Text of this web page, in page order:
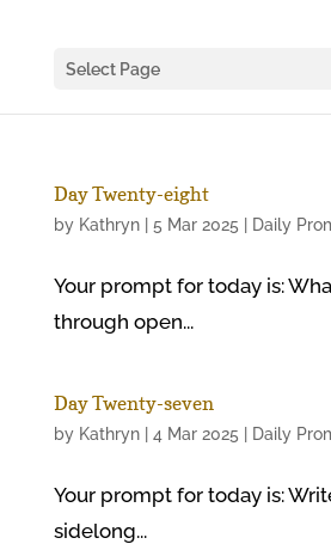
Select Page
Day Twenty-eight
by Kathryn| 5 Mar 2025 Daily
Your prompt for today is:
through open...
Day Twenty-seven
by Kathryn| 4 Mar 2025 Daily
Your prompt for today is:
sidelong...